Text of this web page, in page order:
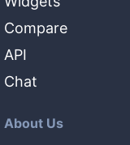
Compare
API
Chat
About Us